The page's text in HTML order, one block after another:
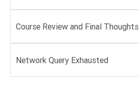
Course Review and Final Thoughts
Network Query Exhausted